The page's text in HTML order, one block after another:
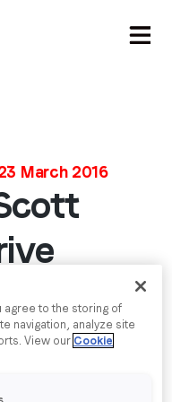
March 2016
as Vice President
the company’s
to the storing of
navigation, analyze site
View our Cookie